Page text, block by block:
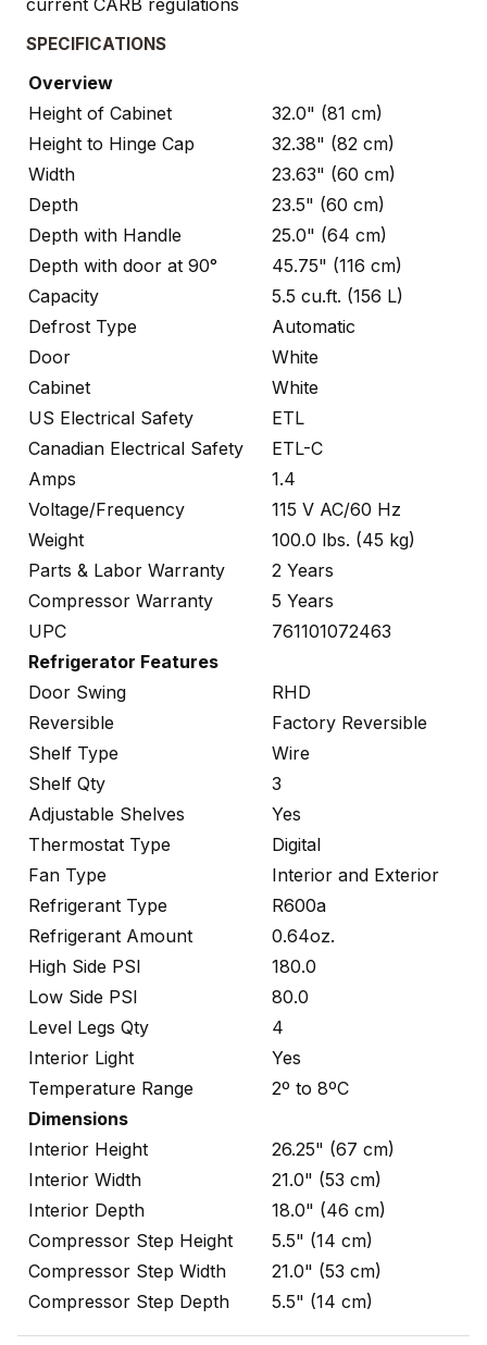
SPECIFICATIONS
Overview
Height of Cabinet
32.0" (81 cm)
Height to Hinge Cap
32.38" (82 cm)
Width
23.63" (60 cm)
Depth
23.5" (60 cm)
Depth with Handle
25.0" (64 cm)
Depth with door at 90°
45.75" (116 cm)
Capacity
5.5 cu.ft. (156 L)
Defrost Type
Automatic
Door
White
Cabinet
White
US Electrical Safety
ETL
Canadian Electrical Safety
ETL-C
Amps
1.4
Voltage/Frequency
115 V AC/60 Hz
Weight
100.0 lbs. (45 kg)
Parts & Labor Warranty
2 Years
Compressor Warranty
5 Years
UPC
761101072463
Refrigerator Features
Door Swing
RHD
Reversible
Factory Reversible
Shelf Type
Wire
Shelf Qty
3
Adjustable Shelves
Yes
Thermostat Type
Digital
Fan Type
Interior and Exterior
Refrigerant Type
R600a
Refrigerant Amount
0.64oz.
High Side PSI
180.0
Low Side PSI
80.0
Level Legs Qty
4
Interior Light
Yes
Temperature Range
2º to 8ºC
Dimensions
Interior Height
26.25" (67 cm)
Interior Width
21.0" (53 cm)
Interior Depth
18.0" (46 cm)
Compressor Step Height
5.5" (14 cm)
Compressor Step Width
21.0" (53 cm)
Compressor Step Depth
5.5" (14 cm)